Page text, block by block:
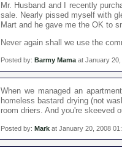
Mr. Husband and I recently
sale. Nearly pissed myself with
Mart and he gave me the OK to
Never again shall we use the
Posted by: Barmy Mama at January
When we managed an
homeless bastard drying (not
room driers. And you're skeeved
Posted by: Mark at January 20, 2008